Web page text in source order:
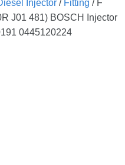
Injector / Fitting / F
J01 481) BOSCH Injector
0445120224